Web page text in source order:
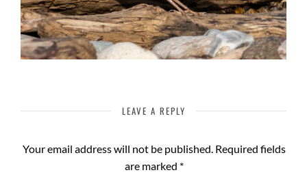
LEAVE A REPLY
Your email address will not be published. Required fields
are marked *